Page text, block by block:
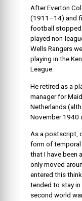
After Everton
(1911–14) and
football stopped
played non-
Wells Rangers
playing in the
League.
He retired as a
manager for
Netherlands
November 1940
As a postscript,
form of temporal
that I have been
only moved
entered this
tended to stay
second world